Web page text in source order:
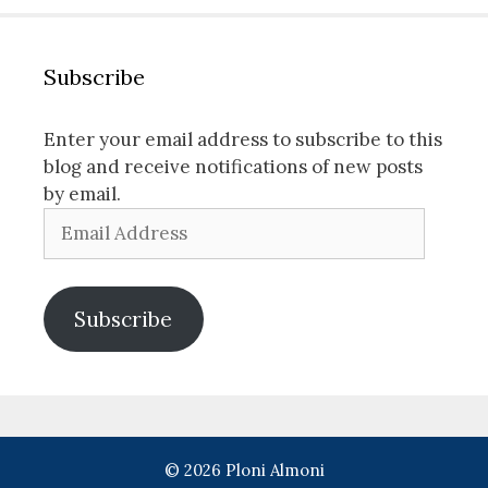
Subscribe
Enter your email address to subscribe to this
blog and receive notifications of new posts
by email.
Address
Subscribe
© 2026 Ploni Almoni